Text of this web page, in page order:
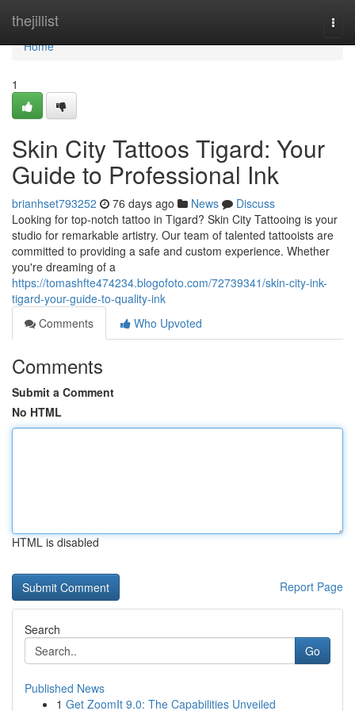
thejillist
Home
Home
1
Skin City Tattoos Tigard: Your
Guide to Professional Ink
brianhset793252 76 days ago News
Discuss
Looking for top-notch tattoo in Tigard? Skin City Tattooing is your
studio for remarkable artistry. Our team of talented tattooists are
committed to providing a safe and custom experience. Whether
you're dreaming of a
https://tomashfte474234.blogofoto.com/72739341/skin-city-ink-
tigard-your-guide-to-quality-ink
Comments
Who Upvoted
Comments
Submit a Comment
No HTML
HTML is disabled
Report Page
Search
Go
Published News
1 Get ZoomIt 9.0: The Capabilities Unveiled